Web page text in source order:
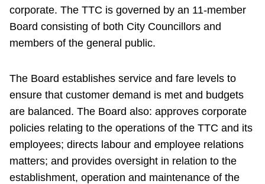
corporate. The TTC is governed by an 11-member
Board consisting of both City Councillors and
members of the general public.
The Board establishes service and fare levels to
ensure that customer demand is met and budgets
are balanced. The Board also: approves corporate
policies relating to the operations of the TTC and its
employees; directs labour and employee relations
matters; and provides oversight in relation to the
establishment, operation and maintenance of the